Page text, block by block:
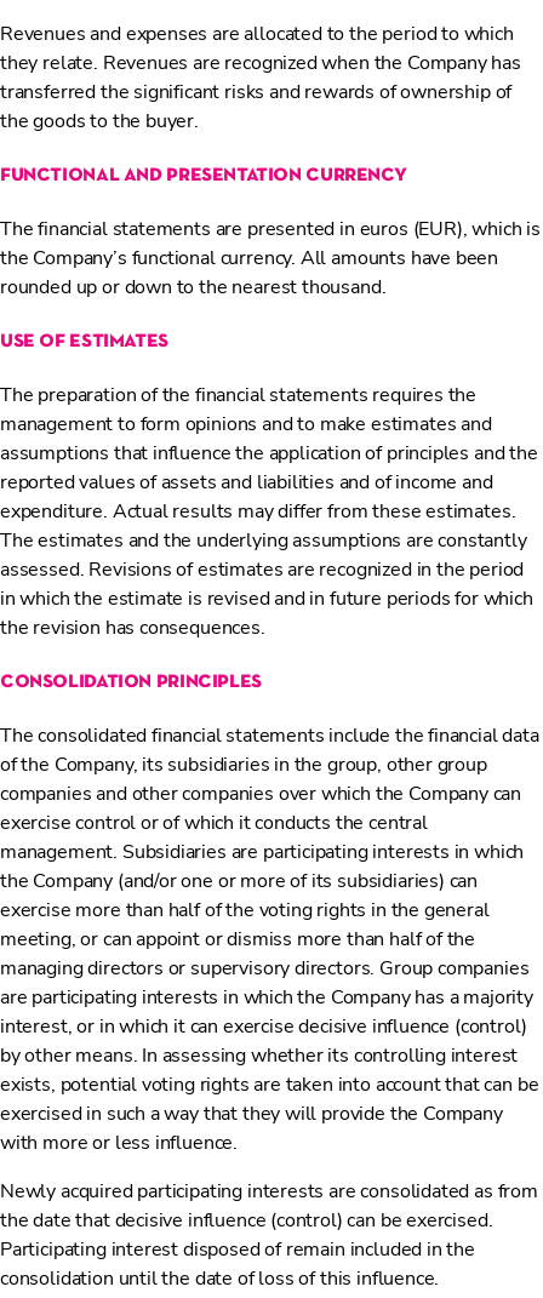
Revenues and expenses are allocated to the period to which
they relate. Revenues are recognized when the Company has
transferred the significant risks and rewards of ownership of
the goods to the buyer.
functional and presentation currency
The financial statements are presented in euros (EUR), which is
the Company’s functional currency. All amounts have been
rounded up or down to the nearest thousand.
use of estimates
The preparation of the financial statements requires the
management to form opinions and to make estimates and
assumptions that influence the application of principles and the
reported values of assets and liabilities and of income and
expenditure. Actual results may differ from these estimates.
The estimates and the underlying assumptions are constantly
assessed. Revisions of estimates are recognized in the period
in which the estimate is revised and in future periods for which
the revision has consequences.
consolidation principles
The consolidated financial statements include the financial data
of the Company, its subsidiaries in the group, other group
companies and other companies over which the Company can
exercise control or of which it conducts the central
management. Subsidiaries are participating interests in which
the Company (and/or one or more of its subsidiaries) can
exercise more than half of the voting rights in the general
meeting, or can appoint or dismiss more than half of the
managing directors or supervisory directors. Group companies
are participating interests in which the Company has a majority
interest, or in which it can exercise decisive influence (control)
by other means. In assessing whether its controlling interest
exists, potential voting rights are taken into account that can be
exercised in such a way that they will provide the Company
with more or less influence.
Newly acquired participating interests are consolidated as from
the date that decisive influence (control) can be exercised.
Participating interest disposed of remain included in the
consolidation until the date of loss of this influence.